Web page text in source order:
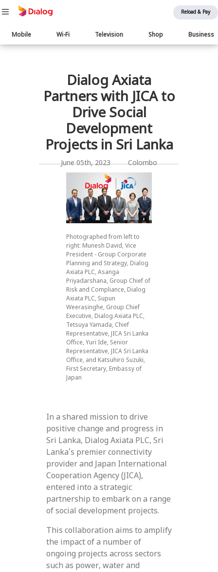
Reload & Pay
Main
navigation
Mobile Wi-Fi Television Shop Business
பொருள் விரிவாக்கம்
Dialog Axiata
Partners with JICA to
Drive Social
Development
Projects in Sri Lanka
June 05th, 2023 Colombo
Photographed from left to
right: Munesh David, Vice
President - Group Corporate
Planning and Strategy, Dialog
Axiata PLC, Asanga
Priyadarshana, Group Chief of
Risk and Compliance, Dialog
Axiata PLC, Supun
Weerasinghe, Group Chief
Executive, Dialog Axiata PLC,
Tetsuya Yamada, Chief
Representative, JICA Sri Lanka
Office, Yuri Ide, Senior
Representative, JICA Sri Lanka
Office, and Katsuhiro Suzuki,
First Secretary, Embassy of
Japan
In a shared mission to drive
positive change and progress in
Sri Lanka, Dialog Axiata PLC, Sri
Lanka’s premier connectivity
provider and Japan International
Cooperation Agency (JICA),
entered into a strategic
partnership to embark on a range
of social development projects.
This collaboration aims to amplify
the impact of a number of
ongoing projects across sectors
such as power, water and